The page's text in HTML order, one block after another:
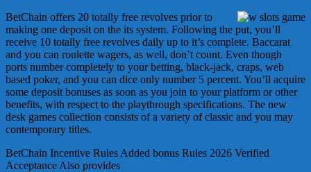
BetChain offers 20 totally free revolves prior to
making one deposit on the its system. Following the put, you’ll
receive 10 totally free revolves daily up to it’s complete. Baccarat
and you can roulette wagers, as well, don’t count. Even though
ports number completely to your betting, black-jack, craps, web
based poker, and you can dice only number 5 percent. You’ll acquire
some deposit bonuses as soon as you join to your platform or other
benefits, with respect to the playthrough specifications. The new
desk games collection consists of a variety of classic and you may
contemporary titles.
BetChain Incentive Rules Added bonus Rules 2026 Verified
Acceptance Also provides